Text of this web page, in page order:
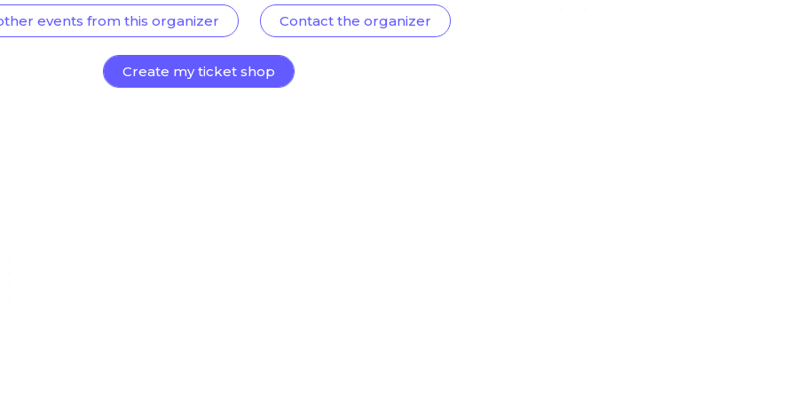
events from this organizer Contact the organizer
Create my ticket shop